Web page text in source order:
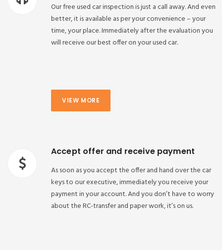
Our free used car inspection is just a call away. And even
better, it is available as per your convenience – your
time, your place. Immediately after the evaluation you
will receive our best offer on your used car.
VIEW MORE
Accept offer and receive payment
As soon as you accept the offer and hand over the car
keys to our executive, immediately you receive your
payment in your account. And you don’t have to worry
about the RC-transfer and paper work, it’s on us.